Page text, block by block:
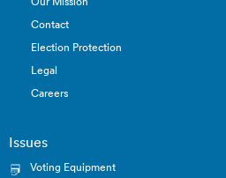
Contact
Election Protection
Legal
Careers
Issues
Voting Equipment